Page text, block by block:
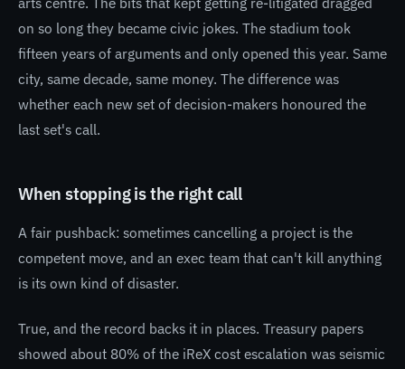
on so long they became civic jokes. The stadium took
fifteen years of arguments and only opened this year. Same
city, same decade, same money. The difference was
whether each new set of decision-makers honoured the
last set's call.
When stopping is the right call
A fair pushback: sometimes cancelling a project is the
competent move, and an exec team that can't kill anything
is its own kind of disaster.
True, and the record backs it in places. Treasury papers
showed about 80% of the iReX cost escalation was seismic